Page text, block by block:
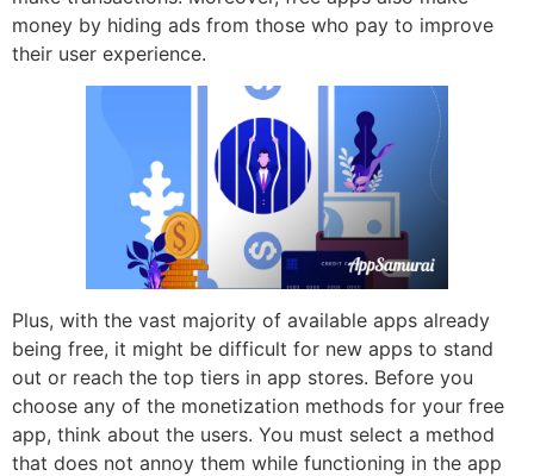
money by hiding ads from those who pay to improve
their user experience.
Plus, with the vast majority of available apps already
being free, it might be difficult for new apps to stand
out or reach the top tiers in app stores. Before you
choose any of the monetization methods for your free
app, think about the users. You must select a method
that does not annoy them while functioning in the app